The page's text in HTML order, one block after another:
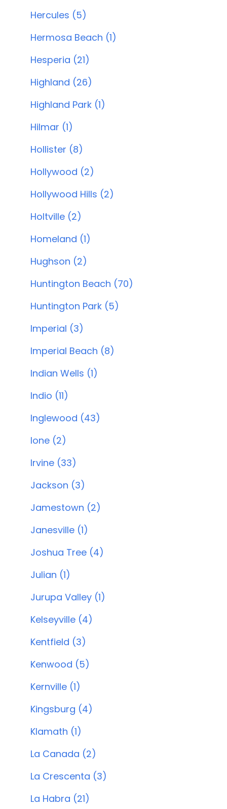
Hercules (5)
Hermosa Beach (1)
Hesperia (21)
Highland (26)
Highland Park (1)
Hilmar (1)
Hollister (8)
Hollywood (2)
Hollywood Hills (2)
Holtville (2)
Homeland (1)
Hughson (2)
Huntington Beach (70)
Huntington Park (5)
Imperial (3)
Imperial Beach (8)
Indian Wells (1)
Indio (11)
Inglewood (43)
Ione (2)
Irvine (33)
Jackson (3)
Jamestown (2)
Janesville (1)
Joshua Tree (4)
Julian (1)
Jurupa Valley (1)
Kelseyville (4)
Kentfield (3)
Kenwood (5)
Kernville (1)
Kingsburg (4)
Klamath (1)
La Canada (2)
La Crescenta (3)
La Habra (21)